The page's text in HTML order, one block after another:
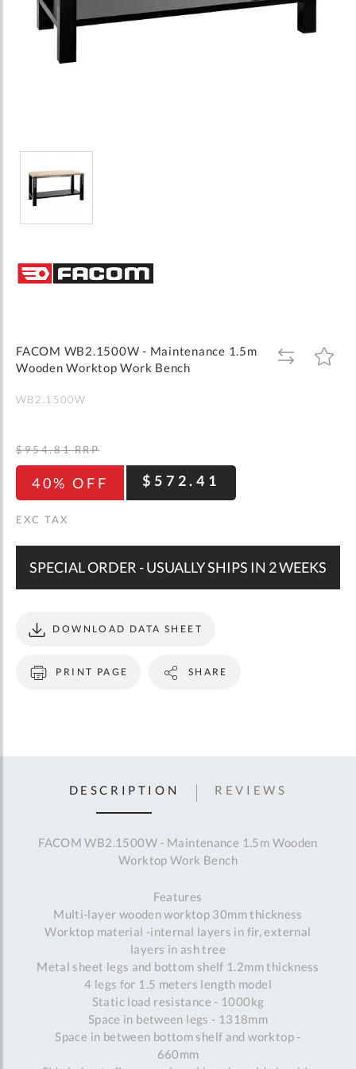
the
beginning
gallery
FACOM WB2.1500W - Maintenance 1.5m
Wooden Worktop Work Bench
ADD
TO
ADD
TO
WB2.1500W
40% OFF $572.41
$954.81 RRP
SPECIAL ORDER - USUALLY SHIPS IN 2 WEEKS
PRINT PAGE
DOWNLOAD DATA SHEET
SHARE
DESCRIPTION
FACOM WB2.1500W - Maintenance 1.5m Wooden
Worktop Work Bench
Features
Multi-layer wooden worktop 30mm thickness
Worktop material -internal layers in fir, external
layers in ash tree
Metal sheet legs and bottom shelf 1.2mm thickness
4 legs for 1.5 meters length model
Static load resistance - 1000kg
Space in between legs - 1318mm
Space in between bottom shelf and worktop -
660mm
REVIEWS